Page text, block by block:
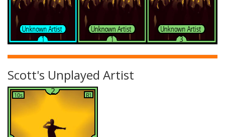
Scott's Unplayed Artist